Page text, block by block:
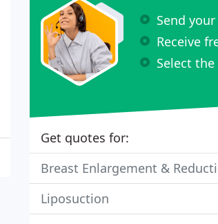
Send
Receive
Select
Get quotes for:
Breast Enlargement &
Liposuction